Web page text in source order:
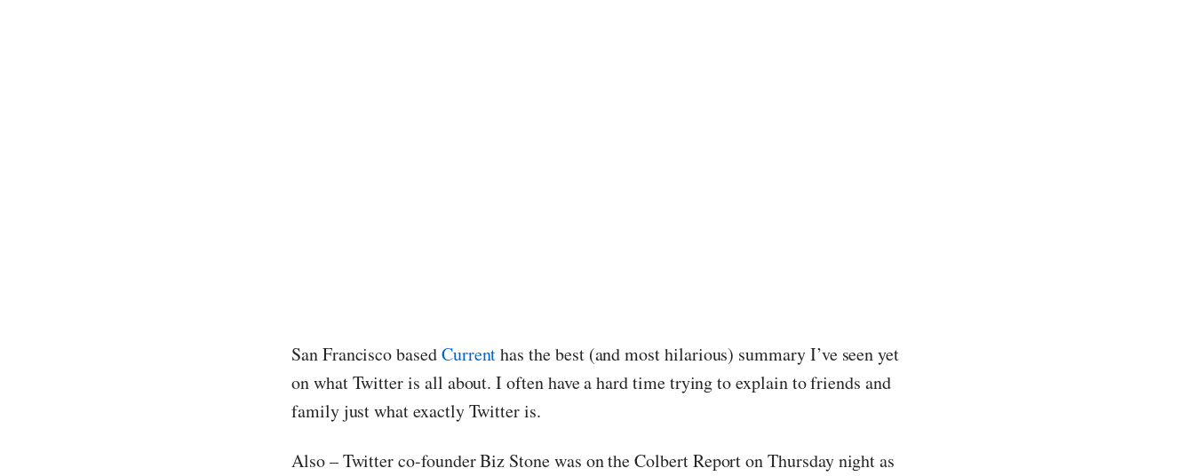
San Francisco basedCurrenthas the best (and most hilarious) summary I’ve seen yet
on what Twitter is all about. I often have a hard time trying to explain to friends and
family just what exactly Twitter is.
Also – Twitter co-founder Biz Stone was on the Colbert Report on Thursday night as